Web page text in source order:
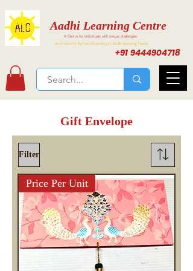
Aadhi Learning Centre
+91 9444904718
Activities for Inclusive Learning at Aadhi Learning Center
A Centre for individuals with unique challenges
Gift Envelope
Filter
Price Per Unit